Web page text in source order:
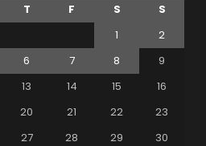
T F S
S
1
2
6 7 8
9
13 14 15
16
20 21 22
23
27 28 29
30